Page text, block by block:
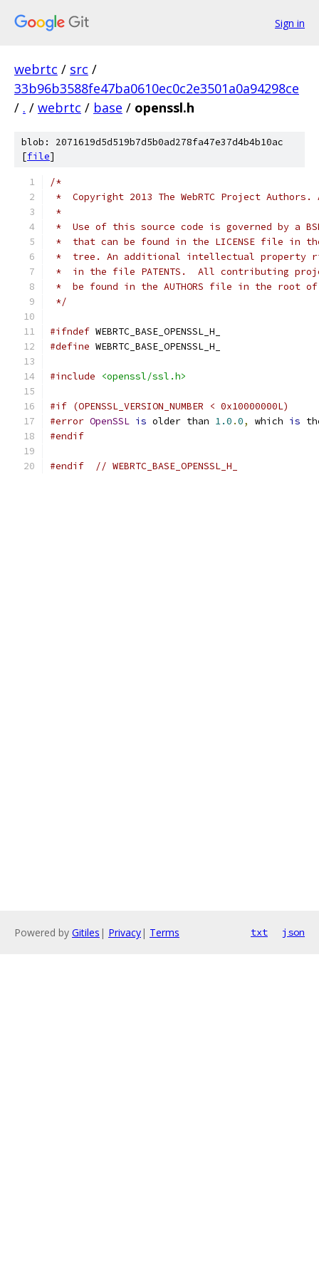
Sign in
webrtc / src /
33b96b3588fe47ba0610ec0c2e3501a0a94298ce
/ . / webrtc / base / openssl.h
blob: 2071619d5d519b7d5b0ad278fa47e37d4b4b10ac
[file]
/*
*  Copyright 2013 The WebRTC Project
*
*  Use of this source code is governed by a
*  that can be found in the LICENSE file in
*  tree. An additional intellectual property
*  in the file PATENTS.  All contributing
*  be found in the AUTHORS file in the root
*/
#ifndef WEBRTC_BASE_OPENSSL_H_
#define WEBRTC_BASE_OPENSSL_H_
#include <openssl/ssl.h>
#if (OPENSSL_VERSION_NUMBER < 0x10000000L)
#error OpenSSL is older than 1.0 .0, which is
#endif
#endif // WEBRTC_BASE_OPENSSL_H_
Powered by Gitiles | Privacy| Terms txt json